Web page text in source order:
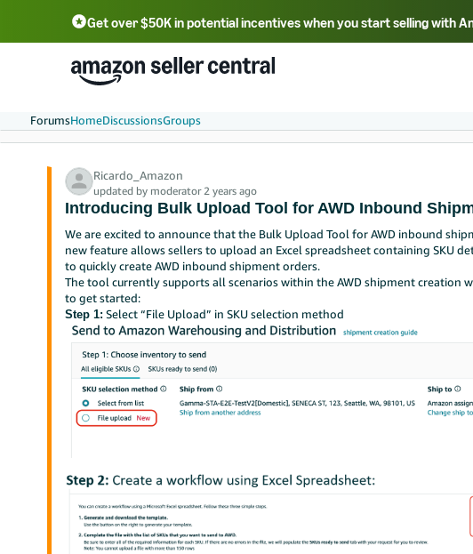
Get over $50K in potential incentives when you start selling with
English - US 中文 - CN
Português - BR
ForumsHomeDiscussionsGroups
Ricardo_Amazon
updated by moderator 2 years ago
Introducing Bulk Upload Tool for AWD Inbound
We are excited to announce that the Bulk Upload Tool for AWD inbound
new feature allows sellers to upload an Excel spreadsheet containing SKU
to quickly create AWD inbound shipment orders.
The tool currently supports all scenarios within the AWD shipment creation
to get started:
Step 1: Select “File Upload” in SKU selection method